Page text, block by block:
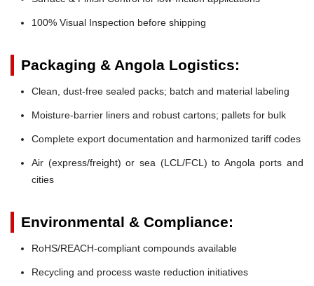
100% Visual Inspection before shipping
Packaging & Angola Logistics:
Clean, dust-free sealed packs; batch and material labeling
Moisture-barrier liners and robust cartons; pallets for bulk
Complete export documentation and harmonized tariff codes
Air (express/freight) or sea (LCL/FCL) to Angola ports and
cities
Environmental & Compliance:
RoHS/REACH-compliant compounds available
Recycling and process waste reduction initiatives